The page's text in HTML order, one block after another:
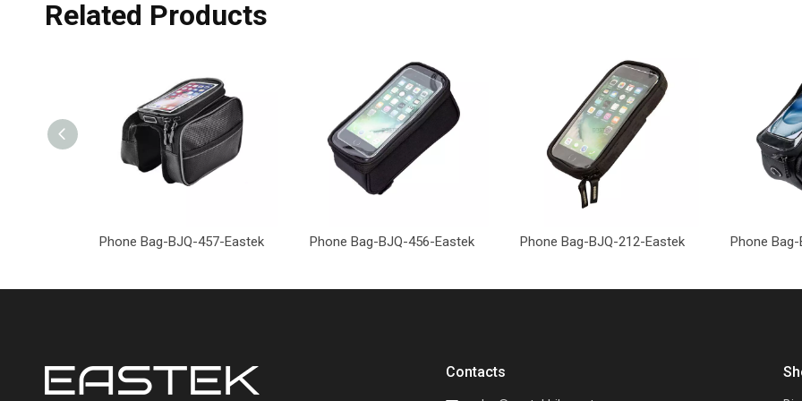
Related Products
Phone Bag-BJQ-457-Eastek Phone Bag-BJQ-456-Eastek Phone Bag-BJQ-212-Eastek Phone
Contacts